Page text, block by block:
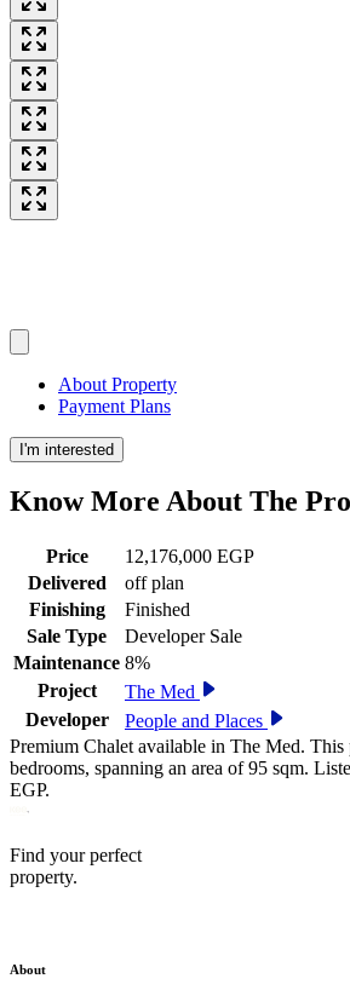
About Property
Payment Plans
I'm interested
Know More About The
Price
12,176,000 EGP
Delivered
off plan
Finishing
Finished
Sale Type
Developer Sale
Maintenance 8%
Project
The Med
Developer
People and Places
Premium Chalet available in The Med. This
bedrooms, spanning an area of 95 sqm.
EGP.
Find your perfect
property.
About